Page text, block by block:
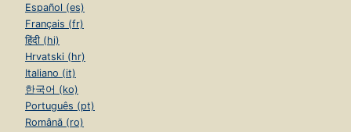
Español (es)
Français (fr)
हिंदी (hi)
Hrvatski (hr)
Italiano (it)
한국어 (ko)
Português (pt)
Română (ro)